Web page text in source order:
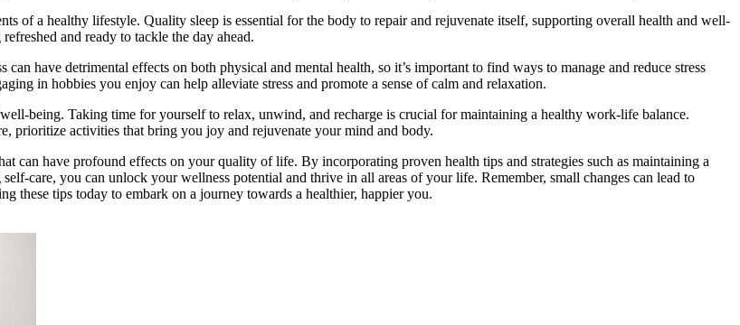
of a healthy lifestyle. Quality sleep is essential for the body to repair and rejuvenate itself, supporting overall health and well-
and ready to tackle the day ahead.
have detrimental effects on both physical and mental health, so it’s important to find ways to manage and reduce stress
in hobbies you enjoy can help alleviate stress and promote a sense of calm and relaxation.
being. Taking time for yourself to relax, unwind, and recharge is crucial for maintaining a healthy work-life balance.
prioritize activities that bring you joy and rejuvenate your mind and body.
have profound effects on your quality of life. By incorporating proven health tips and strategies such as maintaining a
care, you can unlock your wellness potential and thrive in all areas of your life. Remember, small changes can lead to
these tips today to embark on a journey towards a healthier, happier you.